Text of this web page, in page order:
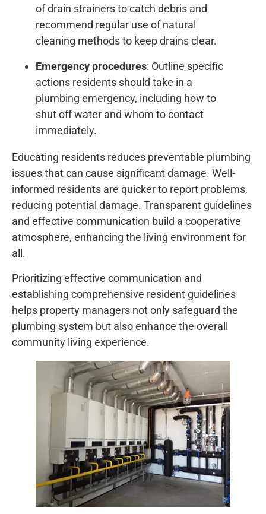
of drain strainers to catch debris and
recommend regular use of natural
cleaning methods to keep drains clear.
Emergency procedures: Outline specific
actions residents should take in a
plumbing emergency, including how to
shut off water and whom to contact
immediately.
Educating residents reduces preventable plumbing
issues that can cause significant damage. Well-
informed residents are quicker to report problems,
reducing potential damage. Transparent guidelines
and effective communication build a cooperative
atmosphere, enhancing the living environment for
all.
Prioritizing effective communication and
establishing comprehensive resident guidelines
helps property managers not only safeguard the
plumbing system but also enhance the overall
community living experience.